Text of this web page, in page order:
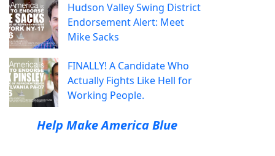
Hudson Valley Swing District
Endorsement Alert: Meet
Mike Sacks
FINALLY! A Candidate Who
Actually Fights Like Hell for
Working People.
Help Make America Blue